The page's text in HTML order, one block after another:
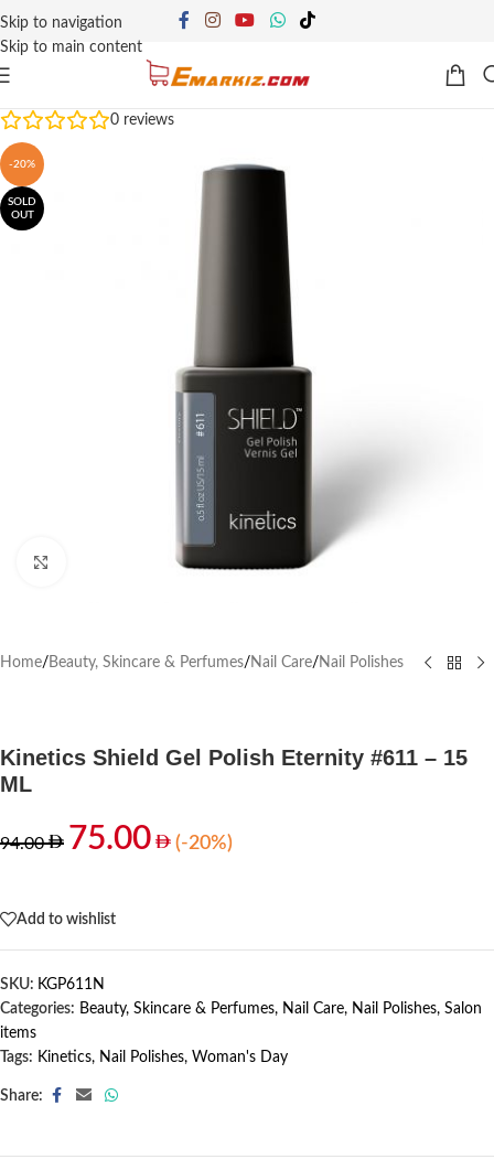
Skip to navigation
Skip to main content
0 reviews
-20%
SOLD
OUT
Home/ Beauty, Skincare & Perfumes/ Nail Care/ Nail Polishes
Kinetics Shield Gel Polish Eternity #611 – 15
ML
94.00 75.00 (-20%)
Add to wishlist
SKU: KGP611N
Categories: Beauty, Skincare & Perfumes, Nail Care, Nail Polishes, Salon
items
Tags: Kinetics, Nail Polishes, Woman's Day
Share: